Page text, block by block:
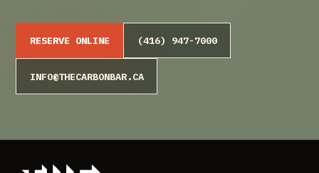
RESERVE ONLINE (416) 947-7000
INFO@THECARBONBAR.CA